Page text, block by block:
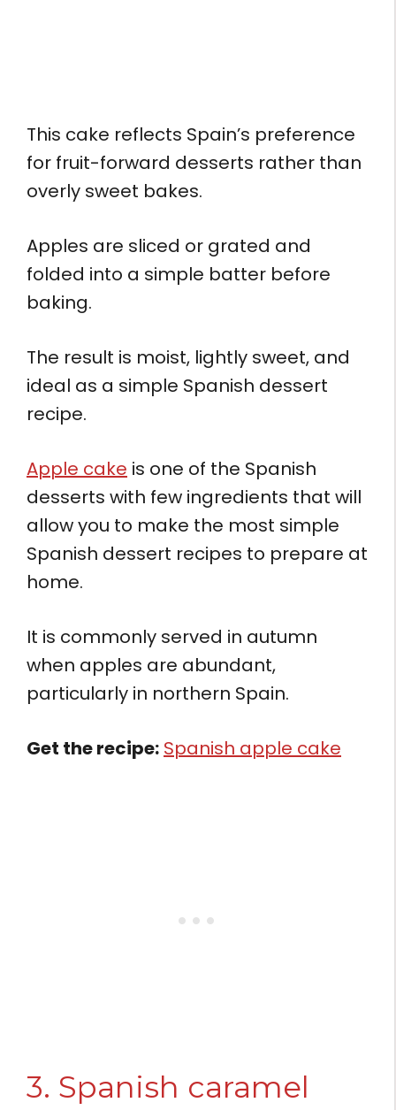
This cake reflects Spain’s preference
for fruit-forward desserts rather than
overly sweet bakes.
Apples are sliced or grated and
folded into a simple batter before
baking.
The result is moist, lightly sweet, and
ideal as a simple Spanish dessert
recipe.
Apple cake is one of the Spanish
desserts with few ingredients that will
allow you to make the most simple
Spanish dessert recipes to prepare at
home.
It is commonly served in autumn
when apples are abundant,
particularly in northern Spain.
Get the recipe: Spanish apple cake
3. Spanish caramel